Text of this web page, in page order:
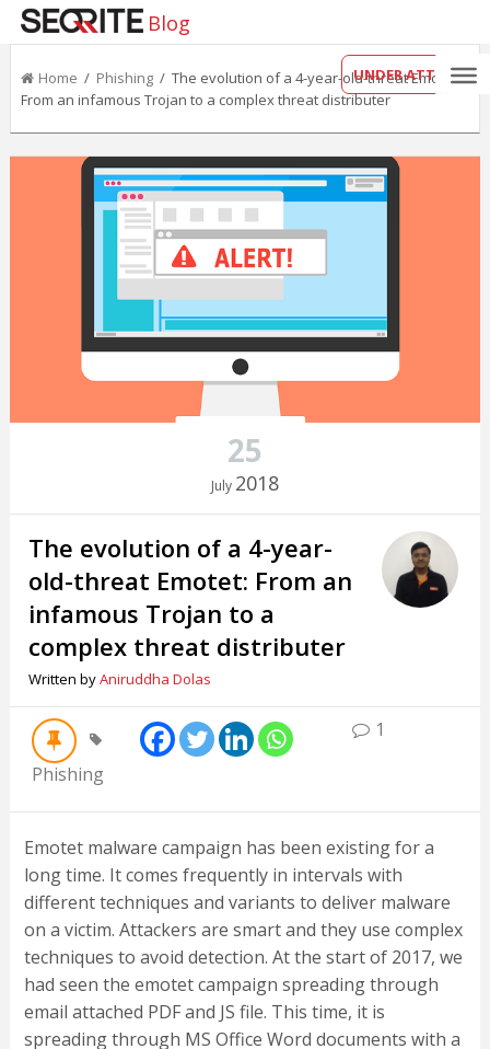
Blog
UNDER ATTACK?
Home / Phishing/ The evolution of a 4-year-old-threat Emotet:
From an infamous Trojan to a complex threat distributer
25
July 2018
The evolution of a 4-year-
old-threat Emotet: From an
infamous Trojan to a
complex threat distributer
Written byAniruddha Dolas
Phishing
1
Emotet malware campaign has been existing for a
long time. It comes frequently in intervals with
different techniques and variants to deliver malware
on a victim. Attackers are smart and they use complex
techniques to avoid detection. At the start of 2017, we
had seen the emotet campaign spreading through
email attached PDF and JS file. This time, it is
spreading through MS Office Word documents with a